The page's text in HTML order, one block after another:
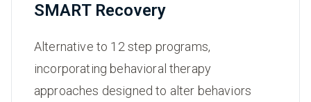
SMART Recovery
Alternative to 12 step programs,
incorporating behavioral therapy
approaches designed to alter behaviors